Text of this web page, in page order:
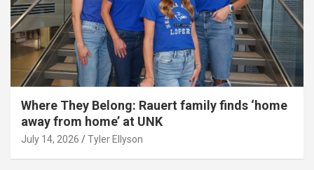
Where They Belong: Rauert family finds ‘home
away from home’ at UNK
July 14, 2026 Tyler Ellyson